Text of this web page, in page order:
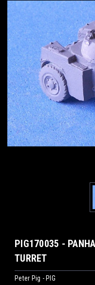
PIG170035 -
TURRET
Peter Pig - PIG